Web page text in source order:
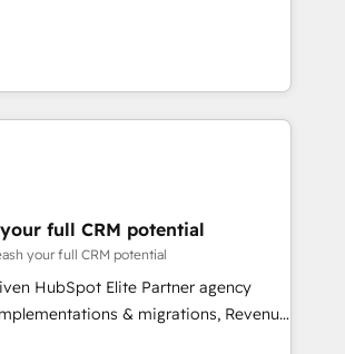
experts conseil - 150 certifications
Excellence. With our targeted
your digital transformation and
Advanced Accredited CRM
we provide expertise to drive your
team (50+), we work
business services. We prepare a
that demonstrates the value and
including a detailed
on ROI and TCO. As a trusted
full CRM potential
your full CRM potential
HubSpot Elite Partner agency
& migrations, Revenue
Custom AI agents and AI-